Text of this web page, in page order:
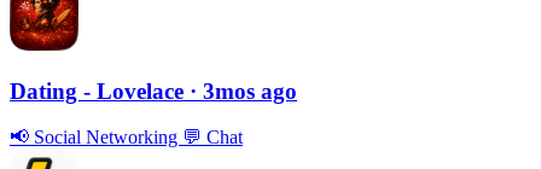
Dating - Lovelace · 3mos ago
📢 Social Networking 💬 Chat